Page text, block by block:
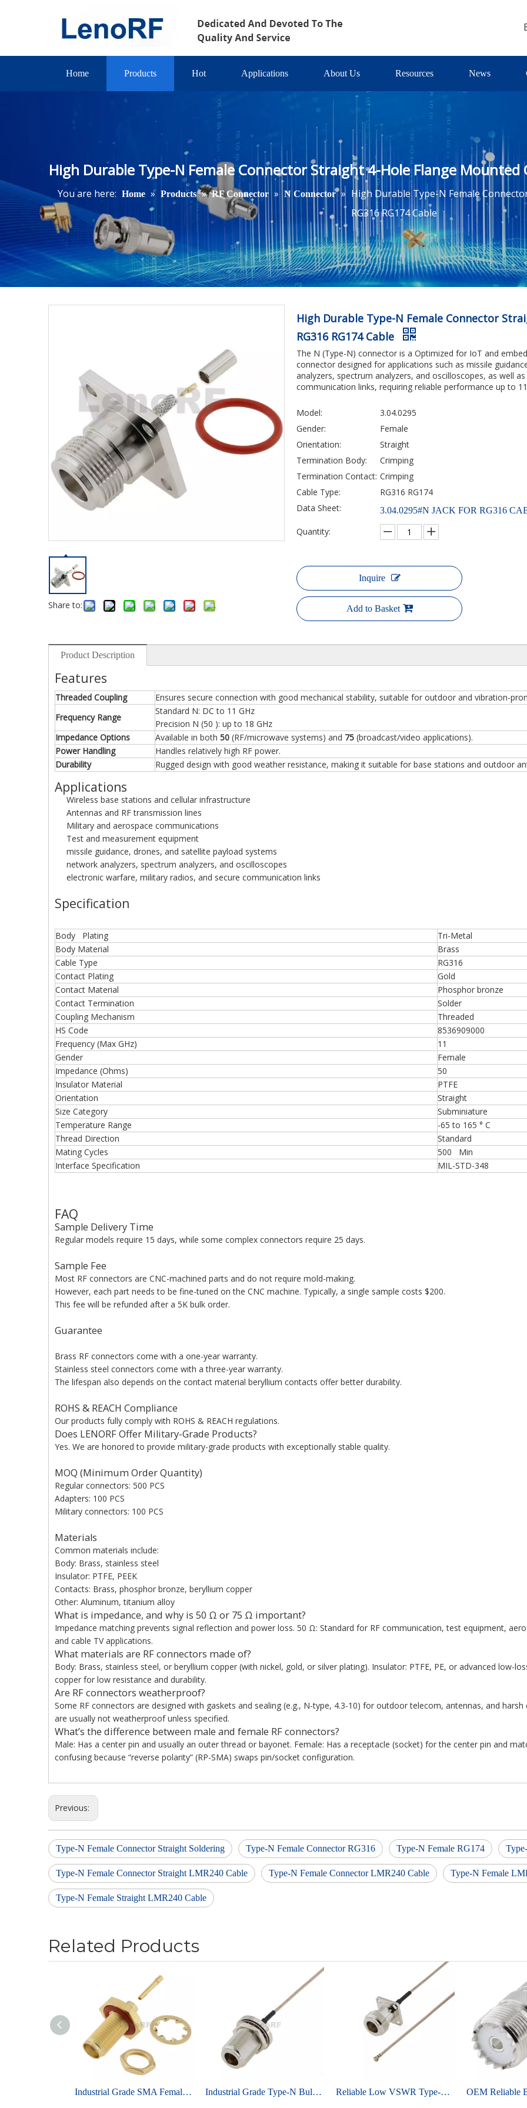
Home Products Hot Applications About Us Resources News
High Durable Type-N Female Connector Straight 4-Hole Flange Mounted
You are here: Home » Products » RF Connector » N Connector » High Durable Type-N Female
RG316 RG174 Cable
Share to:
High Durable Type-N Female Connector
RG316 RG174 Cable
The N (Type-N) connector is a Optimized for IoT and
connector designed for applications such as missile
analyzers, spectrum analyzers, and oscilloscopes, as well
communication links, requiring reliable performance up to
Model:
3.04.0295
Gender:
Female
Orientation:
Straight
Termination Body:
Crimping
Termination Contact: Crimping
Cable Type:
RG316 RG174
Data Sheet:
3.04.0295#N JACK FOR RG316
Quantity:
Inquire
Add to Basket
Product Description
Features
Threaded Coupling
Ensures secure connection with good mechanical stability, suitable for outdoor and vibration-
Frequency Range
Standard N: DC to 11 GHz
Precision N (50 ): up to 18 GHz
Impedance Options
Available in both 50 (RF/microwave systems) and 75 (broadcast/video applications).
Power Handling
Handles relatively high RF power.
Durability
Rugged design with good weather resistance, making it suitable for base stations and outdoor
Applications
Wireless base stations and cellular infrastructure
Antennas and RF transmission lines
Military and aerospace communications
Test and measurement equipment
missile guidance, drones, and satellite payload systems
network analyzers, spectrum analyzers, and oscilloscopes
electronic warfare, military radios, and secure communication links
Specification
Body Plating
Tri-Metal
Body Material
Brass
Cable Type
RG316
Contact Plating
Gold
Contact Material
Phosphor bronze
Contact Termination
Solder
Coupling Mechanism
Threaded
HS Code
8536909000
Frequency (Max GHz)
11
Gender
Female
Impedance (Ohms)
50
Insulator Material
PTFE
Orientation
Straight
Size Category
Subminiature
Temperature Range
-65 to 165 ° C
Thread Direction
Standard
Mating Cycles
500 Min
Interface Specification
MIL-STD-348
FAQ
Sample Delivery Time
Regular models require 15 days, while some complex connectors require 25 days.
Sample Fee
Most RF connectors are CNC-machined parts and do not require mold-making.
However, each part needs to be fine-tuned on the CNC machine. Typically, a single sample costs $200.
This fee will be refunded after a 5K bulk order.
Guarantee
Brass RF connectors come with a one-year warranty.
Stainless steel connectors come with a three-year warranty.
The lifespan also depends on the contact material beryllium contacts offer better durability.
ROHS & REACH Compliance
Our products fully comply with ROHS & REACH regulations.
Does LENORF Offer Military-Grade Products?
Yes. We are honored to provide military-grade products with exceptionally stable quality.
MOQ (Minimum Order Quantity)
Regular connectors: 500 PCS
Adapters: 100 PCS
Military connectors: 100 PCS
Materials
Common materials include:
Body: Brass, stainless steel
Insulator: PTFE, PEEK
Contacts: Brass, phosphor bronze, beryllium copper
Other: Aluminum, titanium alloy
What is impedance, and why is 50 Ω or 75 Ω important?
Impedance matching prevents signal reflection and power loss. 50 Ω: Standard for RF communication, test equipment,
and cable TV applications.
What materials are RF connectors made of?
Body: Brass, stainless steel, or beryllium copper (with nickel, gold, or silver plating). Insulator: PTFE, PE, or advanced low-
copper for low resistance and durability.
Are RF connectors weatherproof?
Some RF connectors are designed with gaskets and sealing (e.g., N-type, 4.3-10) for outdoor telecom, antennas, and
are usually not weatherproof unless specified.
What’s the difference between male and female RF connectors?
Male: Has a center pin and usually an outer thread or bayonet. Female: Has a receptacle (socket) for the center pin and
confusing because “reverse polarity” (RP-SMA) swaps pin/socket configuration.
Previous:
Type-N Female Connector Straight Soldering Type-N Female Connector RG316 Type-N Female RG174
Type-N Female Connector Straight LMR240 Cable Type-N Female Connector LMR240 Cable Type-N Female
Type-N Female Straight LMR240 Cable
Related Products
Industrial Grade SMA Female Bulkhead Brass Gold Plating For RG405, 086 Cable Industrial Grade Type-N Bulkhead Female To IPEX MHF1 For RG178 Low Loss Cable Reliable Low VSWR Type-N Female To IPEX MHF1 For RG178 Coaxial Cable